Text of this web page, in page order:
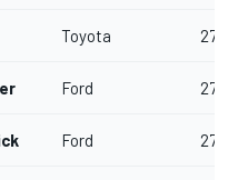
Toyota 277
Ford 277
Ford 277